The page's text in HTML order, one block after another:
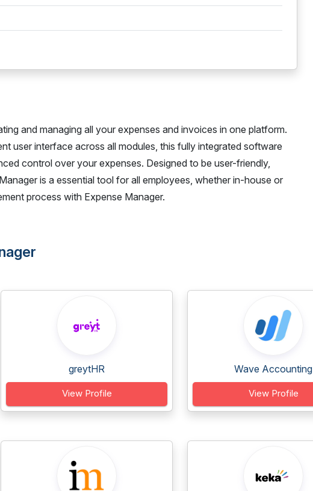
and managing all your expenses and invoices in one platform.
user interface across all modules, this fully integrated software
control over your expenses. Designed to be user-friendly,
is a essential tool for all employees, whether in-house or
process with Expense Manager.
greytHR
View Profile
Wave Accounting
View Profile